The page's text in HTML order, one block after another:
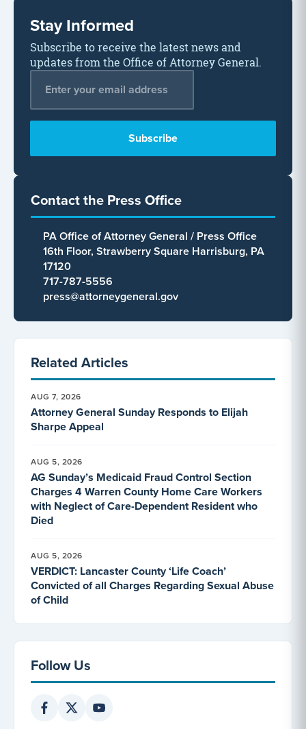
Stay Informed
Subscribe to receive the latest news and
updates from the Office of Attorney General.
Contact the Press Office
PA Office of Attorney General / Press Office
16th Floor, Strawberry Square Harrisburg, PA
17120
717-787-5556
press@attorneygeneral.gov
Related Articles
AUG 7, 2026
Attorney General Sunday Responds to Elijah
Sharpe Appeal
AUG 5, 2026
AG Sunday’s Medicaid Fraud Control Section
Charges 4 Warren County Home Care Workers
with Neglect of Care-Dependent Resident who
Died
AUG 5, 2026
VERDICT: Lancaster County ‘Life Coach’
Convicted of all Charges Regarding Sexual Abuse
of Child
Follow Us